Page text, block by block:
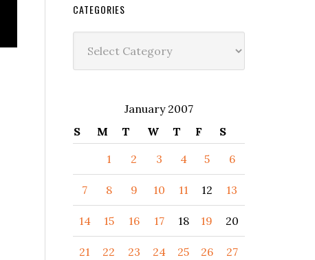
CATEGORIES
January 2007
S
M T W T F
S
1
2 3 4 5 6
7 8 9 10 11 12 13
14 15 16 17 18 19 20
21 22 23 24 25 26 27